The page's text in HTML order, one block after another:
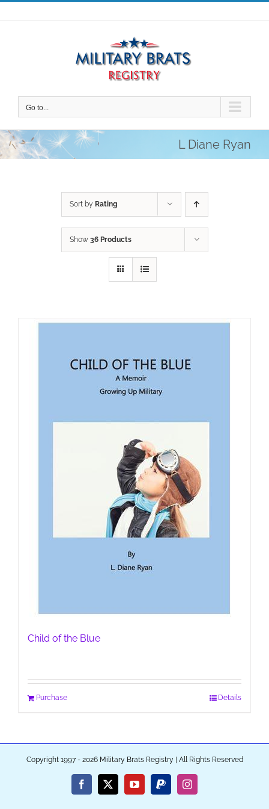
Skip
to
Go to...
L Diane Ryan
Sort by Rating
Show 36 Products
Child of the Blue
Purchase Details
Copyright 1997 - 2026 Military Brats Registry | All Rights Reserved
Facebook
X YouTubePayPalInstagram